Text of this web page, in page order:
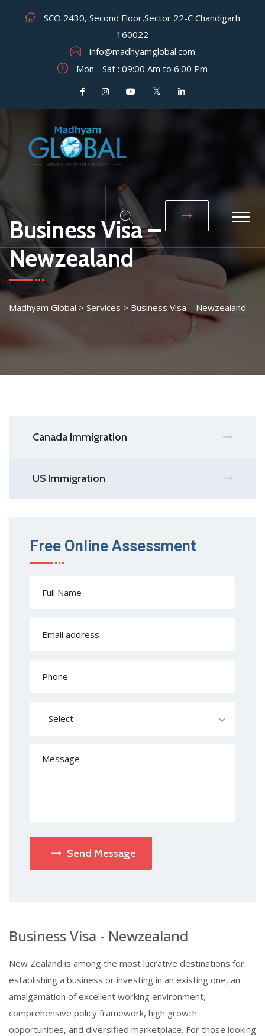
SCO 2430, Second Floor,Sector 22-C Chandigarh
160022
info@madhyamglobal.com
Mon - Sat : 09:00 Am to 6:00 Pm
Business Visa –
Newzealand
Madhyam Global > Services > Business Visa – Newzealand
Canada Immigration
US Immigration
Free Online Assessment
--Select--
Send Message
Business Visa - Newzealand
New Zealand is among the most lucrative destinations for
establishing a business or investing in an existing one, an
amalgamation of excellent working environment,
comprehensive policy framework, high growth
opportunities, and diversified marketplace. For those looking